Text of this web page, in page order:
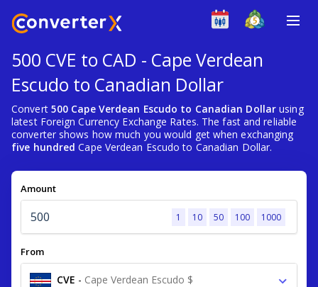
500 CVE to CAD - Cape Verdean
Escudo to Canadian Dollar
Convert 500 Cape Verdean Escudo to Canadian Dollar using
latest Foreign Currency Exchange Rates. The fast and reliable
converter shows how much you would get when exchanging
five hundred Cape Verdean Escudo to Canadian Dollar.
Amount
1 10 50 100 1000
From
CVE - Cape Verdean Escudo $